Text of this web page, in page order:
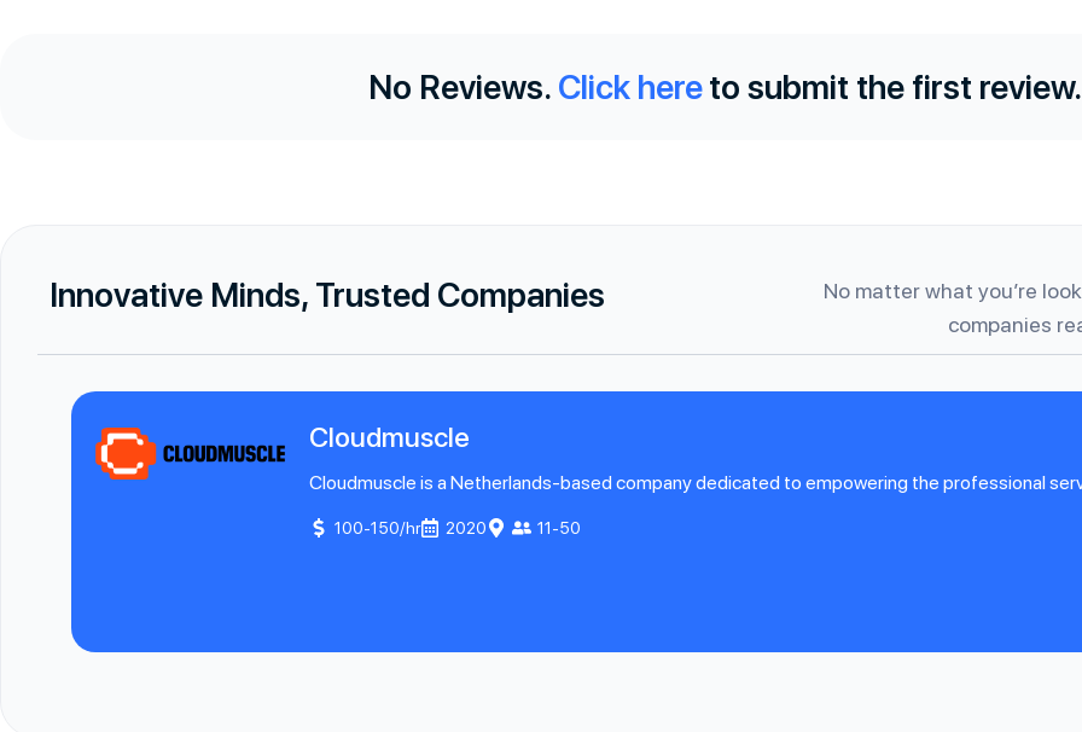
No Reviews. Click hereto submit the first review.
Innovative Minds, Trusted Companies
No matter what you’re
companies
Cloudmuscle
Cloudmuscle is a Netherlands-based company dedicated to empowering the professional
100-150/hr 2020 11-50